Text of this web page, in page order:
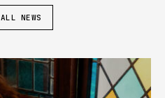
NEWS